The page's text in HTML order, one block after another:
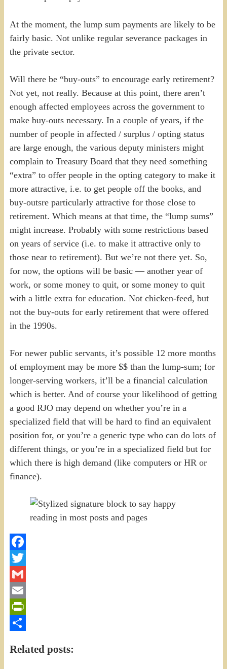
At the moment, the lump sum payments are likely to be
fairly basic. Not unlike regular severance packages in
the private sector.
Will there be “buy-outs” to encourage early retirement?
Not yet, not really. Because at this point, there aren’t
enough affected employees across the government to
make buy-outs necessary. In a couple of years, if the
number of people in affected / surplus / opting status
are large enough, the various deputy ministers might
complain to Treasury Board that they need something
“extra” to offer people in the opting category to make it
more attractive, i.e. to get people off the books, and
buy-outsre particularly attractive for those close to
retirement. Which means at that time, the “lump sums”
might increase. Probably with some restrictions based
on years of service (i.e. to make it attractive only to
those near to retirement). But we’re not there yet. So,
for now, the options will be basic — another year of
work, or some money to quit, or some money to quit
with a little extra for education. Not chicken-feed, but
not the buy-outs for early retirement that were offered
in the 1990s.
For newer public servants, it’s possible 12 more months
of employment may be more $$ than the lump-sum; for
longer-serving workers, it’ll be a financial calculation
which is better. And of course your likelihood of getting
a good RJO may depend on whether you’re in a
specialized field that will be hard to find an equivalent
position for, or you’re a generic type who can do lots of
different things, or you’re in a specialized field but for
which there is high demand (like computers or HR or
finance).
Facebook
Twitter
Gmail
Email
PrintFriendly
Related posts: